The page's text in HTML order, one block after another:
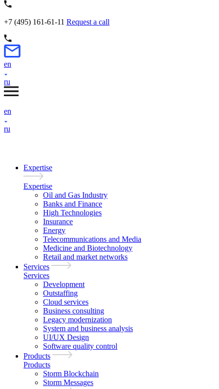
+7 (495) 161-61-11 Request a call
en
ru
en
ru
Expertise
Expertise
Oil and Gas Industry
Banks and Finance
High Technologies
Insurance
Energy
Telecommunications and Media
Medicine and Biotechnology
Retail and market networks
Services
Services
Development
Outstaffing
Cloud services
Business consulting
Legacy modernization
System and business analysis
UI/UX Design
Software quality control
Products
Products
Storm Blockchain
Storm Messages